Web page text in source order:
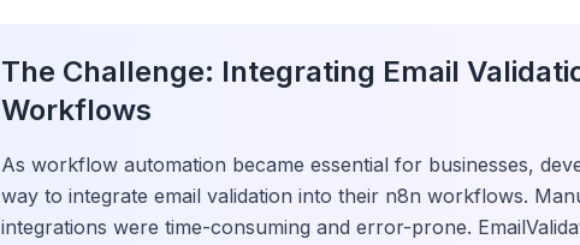
The Challenge: Integrating Email
Workflows
As workflow automation became essential for businesses,
way to integrate email validation into their n8n workflows.
integrations were time-consuming and error-prone.